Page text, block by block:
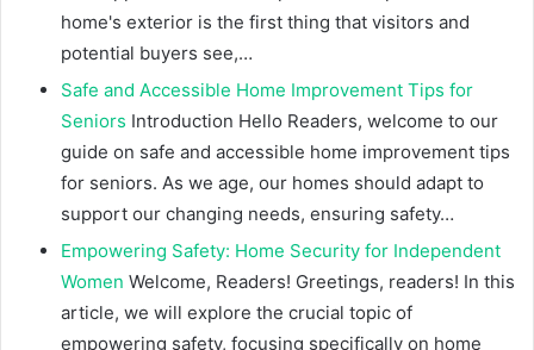
home's exterior is the first thing that visitors and
potential buyers see,…
Safe and Accessible Home Improvement Tips for
Seniors Introduction Hello Readers, welcome to our
guide on safe and accessible home improvement tips
for seniors. As we age, our homes should adapt to
support our changing needs, ensuring safety…
Empowering Safety: Home Security for Independent
Women Welcome, Readers! Greetings, readers! In this
article, we will explore the crucial topic of
empowering safety, focusing specifically on home